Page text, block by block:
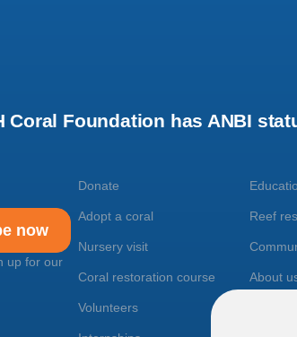
Coral Foundation has ANBI
now
up for our
Donate
Adopt a coral
Nursery visit
Coral restoration course
Volunteers
Reef
About